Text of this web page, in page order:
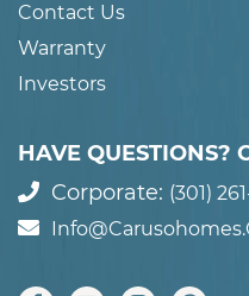
Contact Us
Warranty
Investors
HAVE QUESTIONS?
Corporate: (301)